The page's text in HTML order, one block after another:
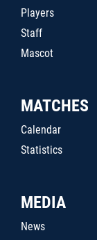
Players
Staff
Mascot
MATCHES
Calendar
Statistics
MEDIA
News